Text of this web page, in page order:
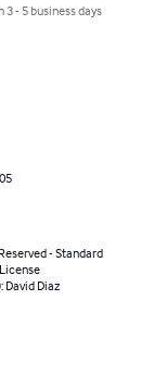
- 5 business days
- Standard
David Diaz